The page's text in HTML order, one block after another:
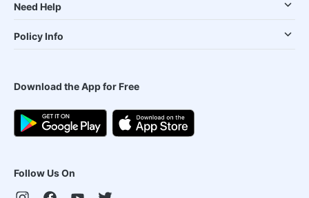
Need Help
Policy Info
Download the App for Free
Follow Us On